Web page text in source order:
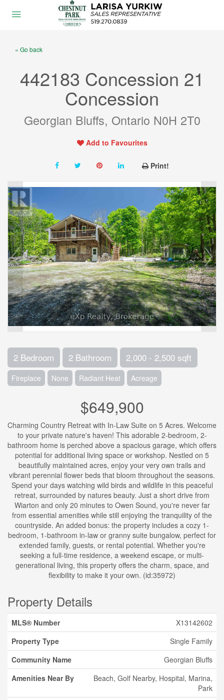
« Go back
442183 Concession 21
Concession
Georgian Bluffs, Ontario N0H 2T0
Add to Favourites
Print!
2 Bedroom 2 Bathroom 2,000 - 2,500 sqft
Fireplace None Radiant Heat Acreage
$649,900
Charming Country Retreat with In-Law Suite on 5 Acres. Welcome
to your private nature's haven! This adorable 2-bedroom, 2-
bathroom home is perched above a spacious garage, which offers
potential for additional living space or workshop. Nestled on 5
beautifully maintained acres, enjoy your very own trails and
vibrant perennial flower beds that bloom throughout the seasons.
Spend your days watching wild birds and wildlife in this peaceful
retreat, surrounded by natures beauty. Just a short drive from
Wiarton and only 20 minutes to Owen Sound, you're never far
from essential amenities while still enjoying the tranquility of the
countryside. An added bonus: the property includes a cozy 1-
bedroom, 1-bathroom in-law or granny suite bungalow, perfect for
extended family, guests, or rental potential. Whether you're
seeking a full-time residence, a weekend escape, or multi-
generational living, this property offers the charm, space, and
flexibility to make it your own. (id:35972)
Property Details
MLS® Number
X13142602
Property Type
Single Family
Community Name
Georgian Bluffs
Amenities Near By
Beach, Golf Nearby, Hospital, Marina,
Park